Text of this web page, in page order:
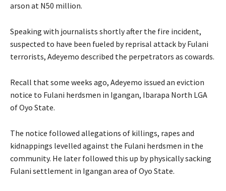
arson at N50 million.
Speaking with journalists shortly after the fire incident,
suspected to have been fueled by reprisal attack by Fulani
terrorists, Adeyemo described the perpetrators as cowards.
Recall that some weeks ago, Adeyemo issued an eviction
notice to Fulani herdsmen in Igangan, Ibarapa North LGA
of Oyo State.
The notice followed allegations of killings, rapes and
kidnappings levelled against the Fulani herdsmen in the
community. He later followed this up by physically sacking
Fulani settlement in Igangan area of Oyo State.